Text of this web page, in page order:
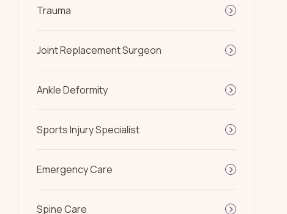
Trauma
Joint Replacement Surgeon
Ankle Deformity
Sports Injury Specialist
Emergency Care
Spine Care